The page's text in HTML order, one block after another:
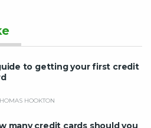
to getting your first credit
HOOKTON
many credit cards should you